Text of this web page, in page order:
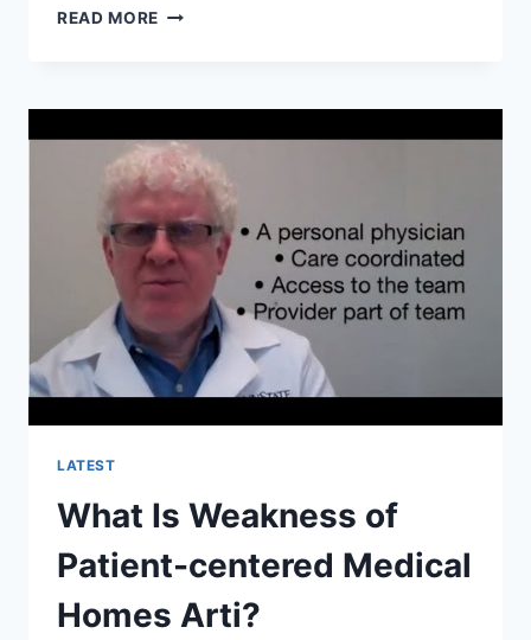
READ MORE WHEN
IMPLEMENTED?
LATEST
What Is Weakness of
Patient-centered Medical
Homes Arti?